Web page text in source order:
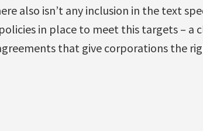
also isn’t any inclusion in the text
in place to meet this targets – a
that give corporations the